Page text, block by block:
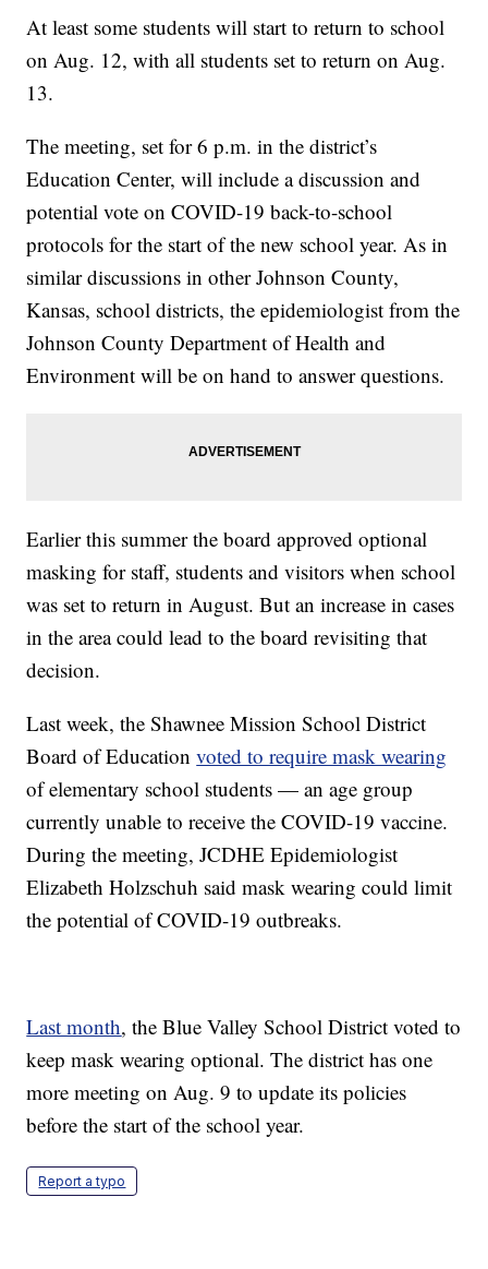
At least some students will start to return to school
on Aug. 12, with all students set to return on Aug.
13.
The meeting, set for 6 p.m. in the district’s
Education Center, will include a discussion and
potential vote on COVID-19 back-to-school
protocols for the start of the new school year. As in
similar discussions in other Johnson County,
Kansas, school districts, the epidemiologist from the
Johnson County Department of Health and
Environment will be on hand to answer questions.
Earlier this summer the board approved optional
masking for staff, students and visitors when school
was set to return in August. But an increase in cases
in the area could lead to the board revisiting that
decision.
Last week, the Shawnee Mission School District
Board of Educationvoted to require mask wearing
of elementary school students — an age group
currently unable to receive the COVID-19 vaccine.
During the meeting, JCDHE Epidemiologist
Elizabeth Holzschuh said mask wearing could limit
the potential of COVID-19 outbreaks.
Last month, the Blue Valley School District voted to
keep mask wearing optional. The district has one
more meeting on Aug. 9 to update its policies
before the start of the school year.
Report a typo